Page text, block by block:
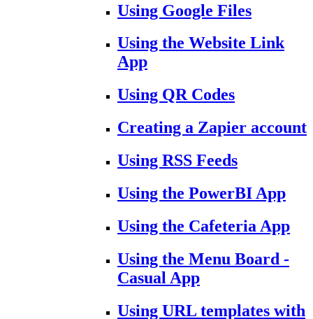
Using Google Files
Using the Website Link
App
Using QR Codes
Creating a Zapier account
Using RSS Feeds
Using the PowerBI App
Using the Cafeteria App
Using the Menu Board -
Casual App
Using URL templates with